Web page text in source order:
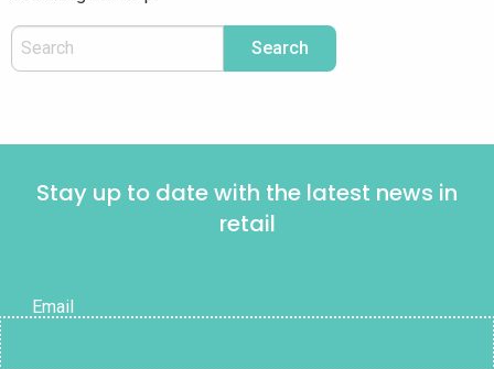
Stay up to date with the latest news in
retail
Email